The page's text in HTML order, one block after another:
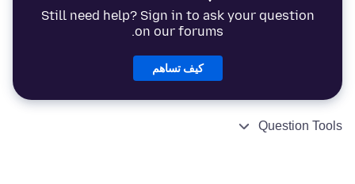
Still need help? Sign in to ask your question
on our forums.
كيف تساهم
Question Tools